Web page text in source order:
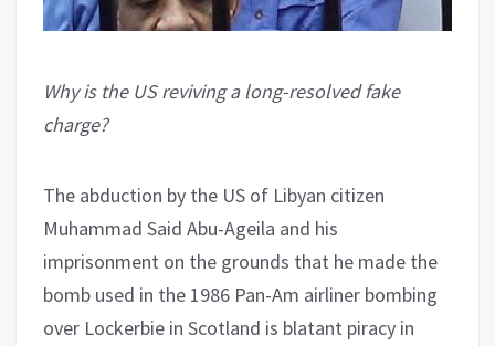
Why is the US reviving a long-resolved fake
charge?
The abduction by the US of Libyan citizen
Muhammad Said Abu-Ageila and his
imprisonment on the grounds that he made the
bomb used in the 1986 Pan-Am airliner bombing
over Lockerbie in Scotland is blatant piracy in